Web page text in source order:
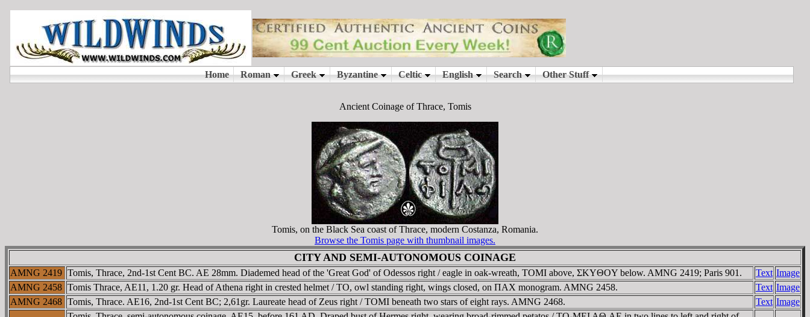
Ancient Coinage of Thrace, Tomis
Tomis, on the Black Sea coast of Thrace, modern Costanza, Romania.
Browse the Tomis page with thumbnail images.
CITY AND SEMI-AUTONOMOUS COINAGE
AMNG 2419 Tomis, Thrace, 2nd-1st Cent BC. AE 28mm. Diademed head of the 'Great God' of Odessos right / eagle in oak-wreath, TOMI above, ΣKYΘOY below. AMNG 2419; Paris 901. Text Image
AMNG 2458 Tomis Thrace, AE11, 1.20 gr. Head of Athena right in crested helmet / TO, owl standing right, wings closed, on ΠAX monogram. AMNG 2458. Text Image
AMNG 2468 Tomis, Thrace. AE16, 2nd-1st Cent BC; 2,61gr. Laureate head of Zeus right / TOMI beneath two stars of eight rays. AMNG 2468. Text Image